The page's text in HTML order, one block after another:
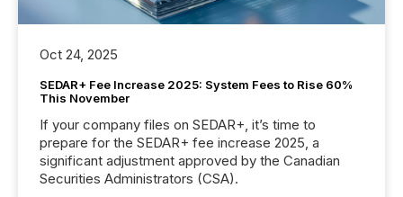
Oct 24, 2025
SEDAR+ Fee Increase 2025: System Fees to Rise 60%
This November
If your company files on SEDAR+, it’s time to
prepare for the SEDAR+ fee increase 2025, a
significant adjustment approved by the Canadian
Securities Administrators (CSA).